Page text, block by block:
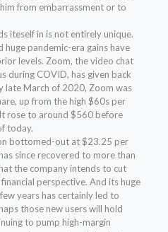
from embarrassment or to
iteself in is not entirely unique.
pandemic-era gains have
levels. Zoom, the video chat
during COVID, has given back
late March of 2020, Zoom was
up from the high $60s per
rose to around $560 before
today.
bottomed-out at $23.25 per
since recovered to more than
the company intends to cut
perspective. And its huge
years has certainly led to
those new users will hold
to pump high-margin